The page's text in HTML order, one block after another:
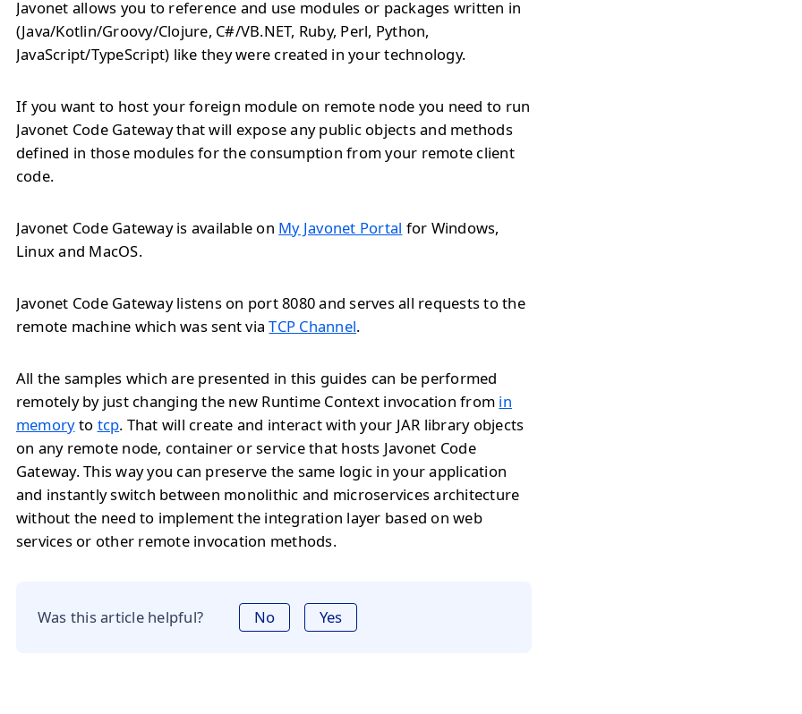
Javonet allows you to reference and use modules or packages written in
(Java/Kotlin/Groovy/Clojure, C#/VB.NET, Ruby, Perl, Python,
JavaScript/TypeScript) like they were created in your technology.
If you want to host your foreign module on remote node you need to run
Javonet Code Gateway that will expose any public objects and methods
defined in those modules for the consumption from your remote client
code.
Javonet Code Gateway is available on My Javonet Portal for Windows,
Linux and MacOS.
Javonet Code Gateway listens on port 8080 and serves all requests to the
remote machine which was sent viaTCP Channel.
All the samples which are presented in this guides can be performed
remotely by just changing the new Runtime Context invocation from in
memoryto tcp. That will create and interact with your JAR library objects
on any remote node, container or service that hosts Javonet Code
Gateway. This way you can preserve the same logic in your application
and instantly switch between monolithic and microservices architecture
without the need to implement the integration layer based on web
services or other remote invocation methods.
Was this article helpful? No Yes